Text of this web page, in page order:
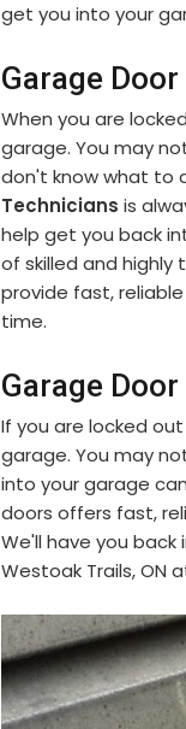
get you into your
Garage
When you are
garage. You may
don't know what to
Technicians is
help get you back
of skilled and highly
provide fast,
time.
Garage
If you are locked
garage. You may
into your garage
doors offers fast,
We'll have you
Westoak Trails, ON